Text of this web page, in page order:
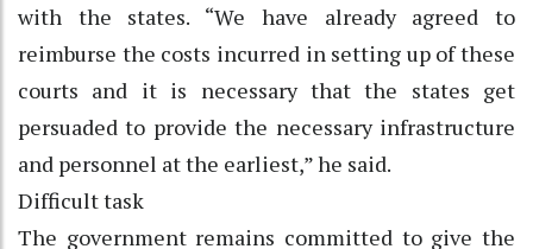
with the states. “We have already agreed to
reimburse the costs incurred in setting up of these
courts and it is necessary that the states get
persuaded to provide the necessary infrastructure
and personnel at the earliest,” he said.
Difficult task
The government remains committed to give the